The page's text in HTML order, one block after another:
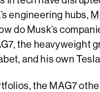
engineering hubs,
do Musk’s
the heavyweight
and his own
the MAG7